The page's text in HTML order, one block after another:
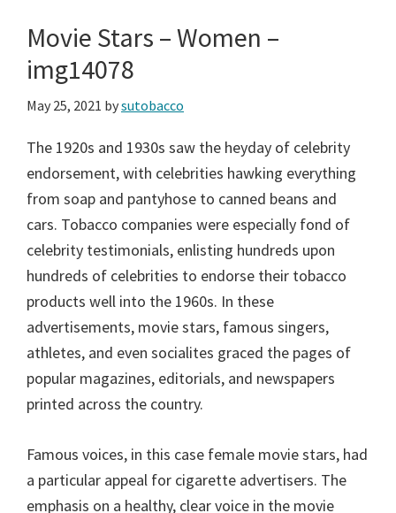
Movie Stars – Women –
img14078
May 25, 2021 bysutobacco
The 1920s and 1930s saw the heyday of celebrity
endorsement, with celebrities hawking everything
from soap and pantyhose to canned beans and
cars. Tobacco companies were especially fond of
celebrity testimonials, enlisting hundreds upon
hundreds of celebrities to endorse their tobacco
products well into the 1960s. In these
advertisements, movie stars, famous singers,
athletes, and even socialites graced the pages of
popular magazines, editorials, and newspapers
printed across the country.
Famous voices, in this case female movie stars, had
a particular appeal for cigarette advertisers. The
emphasis on a healthy, clear voice in the movie